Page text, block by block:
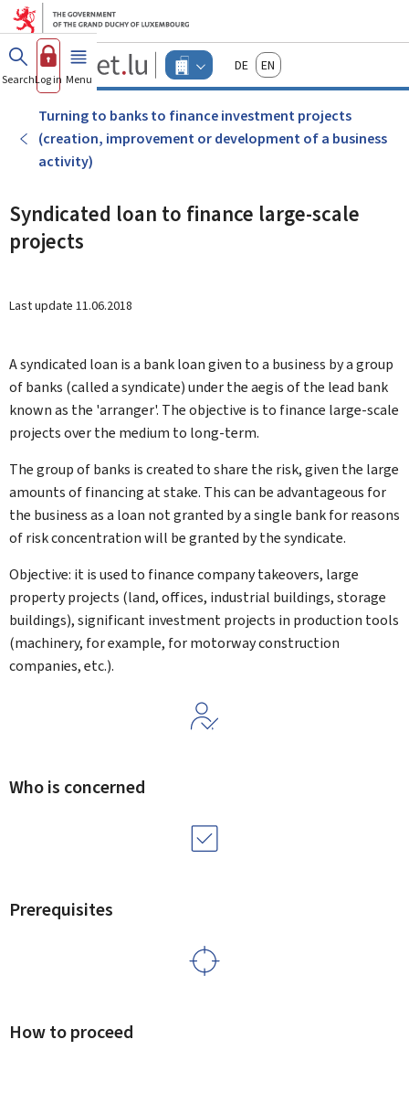
Go to main menu
Go to content
Guichet.lu
Changer
d'espace
Menu
businesses
DeutschEnglish
SearchLog in Menu main
Turning to banks to finance investment projects
(creation, improvement or development of a business
activity)
Syndicated loan to finance large-scale
projects
Last update 11.06.2018
A syndicated loan is a bank loan given to a business by a group
of banks (called a syndicate) under the aegis of the lead bank
known as the 'arranger'. The objective is to finance large-scale
projects over the medium to long-term.
The group of banks is created to share the risk, given the large
amounts of financing at stake. This can be advantageous for
the business as a loan not granted by a single bank for reasons
of risk concentration will be granted by the syndicate.
Objective: it is used to finance company takeovers, large
property projects (land, offices, industrial buildings, storage
buildings), significant investment projects in production tools
(machinery, for example, for motorway construction
companies, etc.).
Who is concerned
Prerequisites
How to proceed